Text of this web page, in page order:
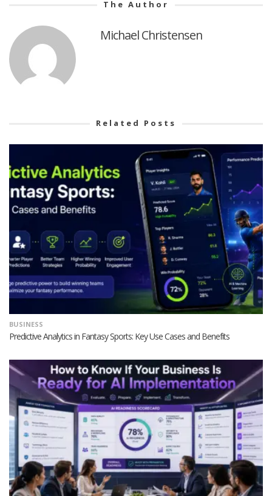
The Author
Michael Christensen
Related Posts
BUSINESS
Predictive Analytics in Fantasy Sports: Key Use Cases and Benefits